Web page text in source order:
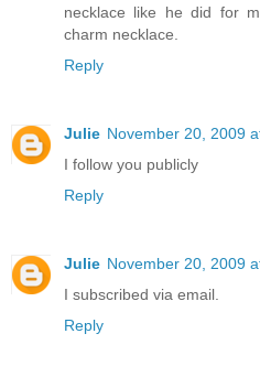
necklace like he did for
charm necklace.
Reply
Julie November 20, 2009
I follow you publicly
Reply
Julie November 20, 2009
I subscribed via email.
Reply